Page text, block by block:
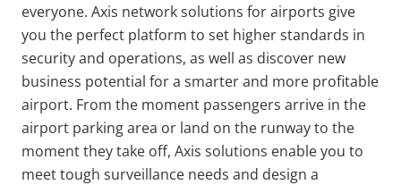
everyone. Axis network solutions for airports give
you the perfect platform to set higher standards in
security and operations, as well as discover new
business potential for a smarter and more profitable
airport. From the moment passengers arrive in the
airport parking area or land on the runway to the
moment they take off, Axis solutions enable you to
meet tough surveillance needs and design a